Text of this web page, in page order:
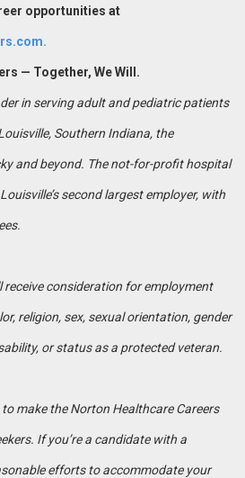
opportunities at
— Together, We Will.
in serving adult and pediatric patients
Southern Indiana, the
and beyond. The not-for-profit hospital
second largest employer, with
consideration for employment
religion, sex, sexual orientation, gender
or status as a protected veteran.
make the Norton Healthcare Careers
If you’re a candidate with a
efforts to accommodate your